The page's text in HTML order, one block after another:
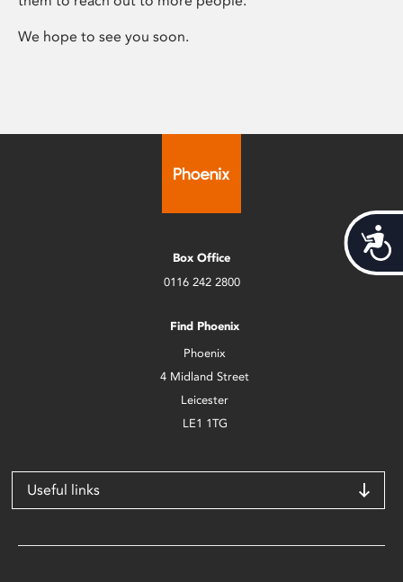
We hope to see you soon.
Box Office
0116 242 2800
Find Phoenix
Phoenix
4 Midland Street
Leicester
LE1 1TG
Useful links